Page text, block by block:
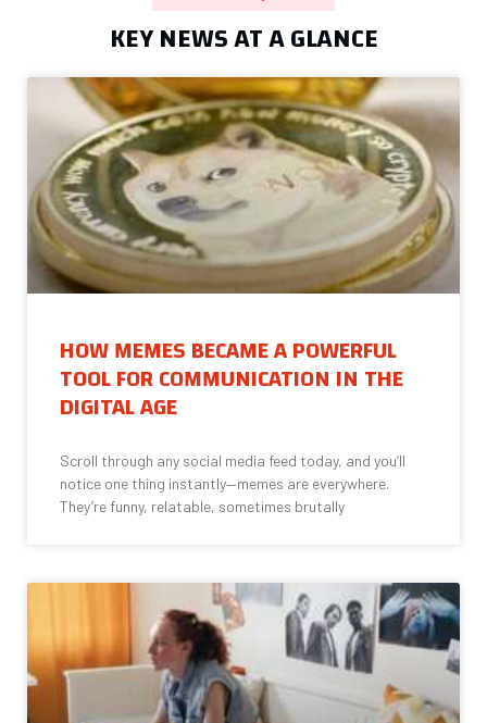
KEY NEWS AT A GLANCE
HOW MEMES BECAME A POWERFUL
TOOL FOR COMMUNICATION IN THE
DIGITAL AGE
Scroll through any social media feed today, and you’ll
notice one thing instantly—memes are everywhere.
They’re funny, relatable, sometimes brutally